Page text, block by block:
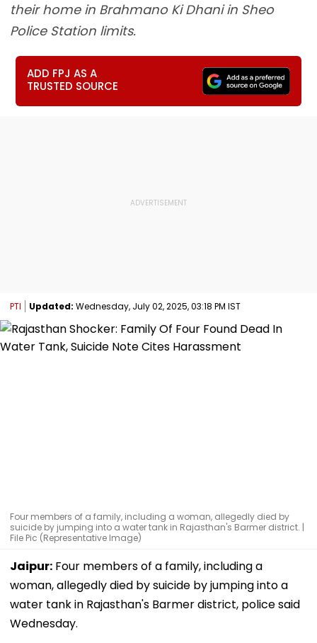
their home in Brahmano Ki Dhani in Sheo
Police Station limits.
ADD FPJ AS A
TRUSTED SOURCE
PTI Updated: Wednesday, July 02, 2025, 03:18 PM IST
Four members of a family, including a woman, allegedly died by
suicide by jumping into a water tank in Rajasthan's Barmer district. |
File Pic (Representative Image)
Jaipur: Four members of a family, including a
woman, allegedly died by suicide by jumping into a
water tank in Rajasthan's Barmer district, police said
Wednesday.